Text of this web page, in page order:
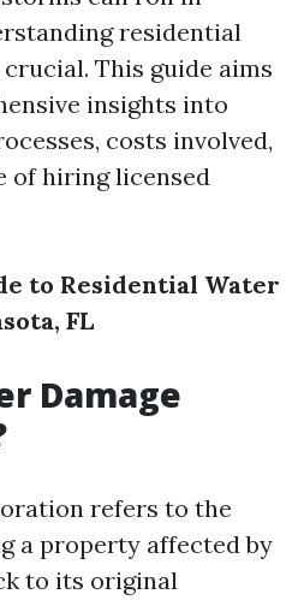
residential
This guide aims
insights into
costs involved,
of hiring licensed
to Residential Water
FL
Damage
refers to the
a property affected by
to its original